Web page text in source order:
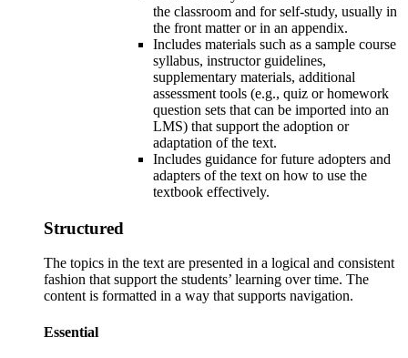
the classroom and for self-study, usually in
the front matter or in an appendix.
Includes materials such as a sample course
syllabus, instructor guidelines,
supplementary materials, additional
assessment tools (e.g., quiz or homework
question sets that can be imported into an
LMS) that support the adoption or
adaptation of the text.
Includes guidance for future adopters and
adapters of the text on how to use the
textbook effectively.
Structured
The topics in the text are presented in a logical and consistent
fashion that support the students’ learning over time. The
content is formatted in a way that supports navigation.
Essential